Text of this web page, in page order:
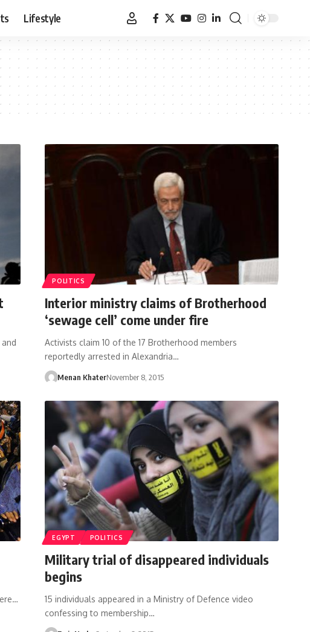
Lifestyle
POLITICS
Interior ministry claims of Brotherhood
‘sewage cell’ come under fire
Activists claim 10 of the 17 Brotherhood members
reportedly arrested in Alexandria…
Menan KhaterNovember 8, 2015
EGYPT POLITICS
Military trial of disappeared individuals
begins
15 individuals appeared in a Ministry of Defence video
confessing to membership…